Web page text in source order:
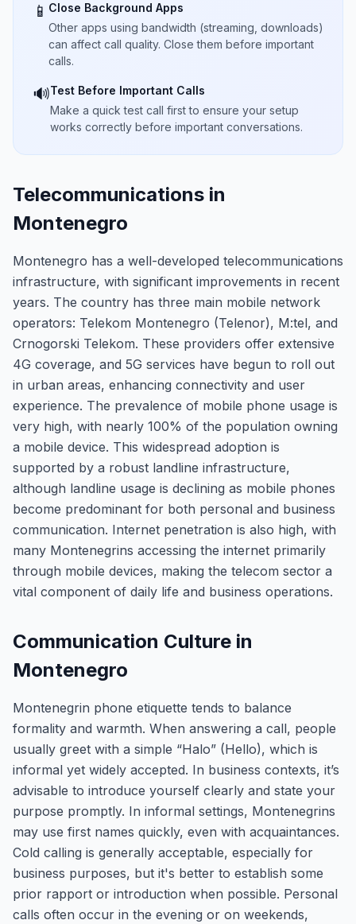
📱 Close Background Apps
Other apps using bandwidth (streaming, downloads)
can affect call quality. Close them before important
calls.
🔊Test Before Important Calls
Make a quick test call first to ensure your setup
works correctly before important conversations.
Telecommunications in
Montenegro
Montenegro has a well-developed telecommunications
infrastructure, with significant improvements in recent
years. The country has three main mobile network
operators: Telekom Montenegro (Telenor), M:tel, and
Crnogorski Telekom. These providers offer extensive
4G coverage, and 5G services have begun to roll out
in urban areas, enhancing connectivity and user
experience. The prevalence of mobile phone usage is
very high, with nearly 100% of the population owning
a mobile device. This widespread adoption is
supported by a robust landline infrastructure,
although landline usage is declining as mobile phones
become predominant for both personal and business
communication. Internet penetration is also high, with
many Montenegrins accessing the internet primarily
through mobile devices, making the telecom sector a
vital component of daily life and business operations.
Communication Culture in
Montenegro
Montenegrin phone etiquette tends to balance
formality and warmth. When answering a call, people
usually greet with a simple “Halo” (Hello), which is
informal yet widely accepted. In business contexts, it’s
advisable to introduce yourself clearly and state your
purpose promptly. In informal settings, Montenegrins
may use first names quickly, even with acquaintances.
Cold calling is generally acceptable, especially for
business purposes, but it's better to establish some
prior rapport or introduction when possible. Personal
calls often occur in the evening or on weekends,